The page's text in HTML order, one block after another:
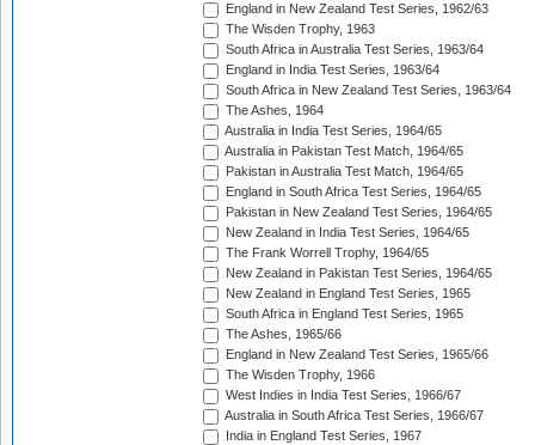
England in New Zealand Test Series, 1962/63
The Wisden Trophy, 1963
South Africa in Australia Test Series, 1963/64
England in India Test Series, 1963/64
South Africa in New Zealand Test Series, 1963/64
The Ashes, 1964
Australia in India Test Series, 1964/65
Australia in Pakistan Test Match, 1964/65
Pakistan in Australia Test Match, 1964/65
England in South Africa Test Series, 1964/65
Pakistan in New Zealand Test Series, 1964/65
New Zealand in India Test Series, 1964/65
The Frank Worrell Trophy, 1964/65
New Zealand in Pakistan Test Series, 1964/65
New Zealand in England Test Series, 1965
South Africa in England Test Series, 1965
The Ashes, 1965/66
England in New Zealand Test Series, 1965/66
The Wisden Trophy, 1966
West Indies in India Test Series, 1966/67
Australia in South Africa Test Series, 1966/67
India in England Test Series, 1967